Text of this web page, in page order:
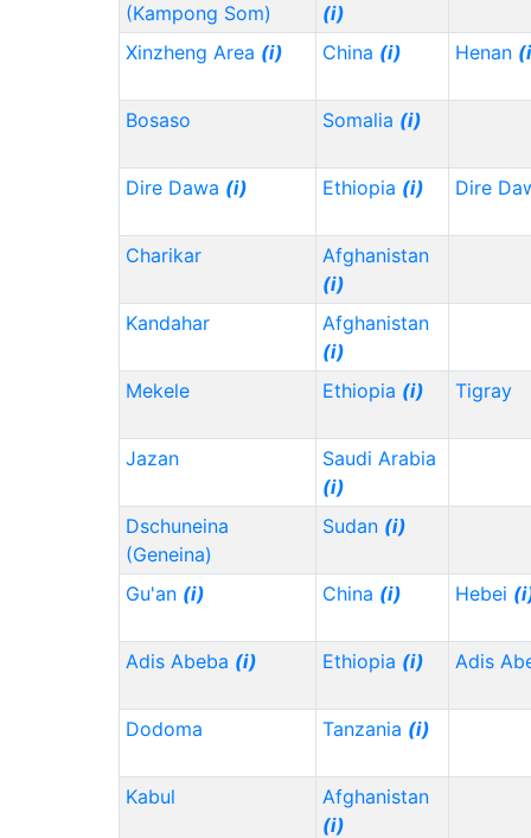
(Kampong Som)
(i)
Xinzheng Area (i) China (i) Henan
Bosaso Somalia (i)
Dire Dawa (i) Ethiopia (i) Dire
Charikar
Afghanistan
(i)
Kandahar
Afghanistan
(i)
Mekele
Ethiopia (i) Tigray
Jazan
Saudi Arabia
(i)
Dschuneina
(Geneina)
Sudan (i)
Gu'an (i) China (i) Hebei
Adis Abeba (i) Ethiopia (i) Adis
Dodoma Tanzania (i)
Kabul
Afghanistan
(i)